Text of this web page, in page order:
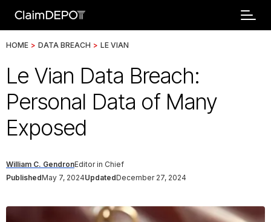
HOME > DATA BREACH > LE VIAN
Le Vian Data Breach:
Personal Data of Many
Exposed
William C. GendronEditor in Chief
PublishedMay 7, 2024UpdatedDecember 27, 2024